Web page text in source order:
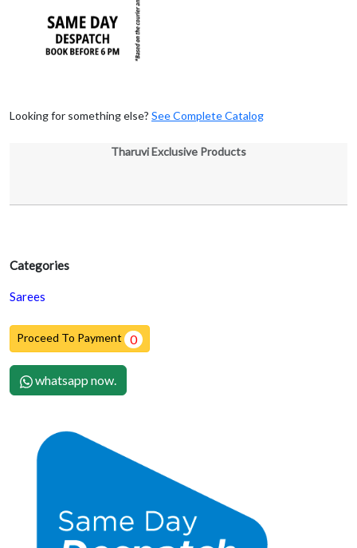
Categories
Sarees
Proceed To Payment 0
whatsapp now.
Looking for something else? See Complete Catalog
Tharuvi Exclusive Products